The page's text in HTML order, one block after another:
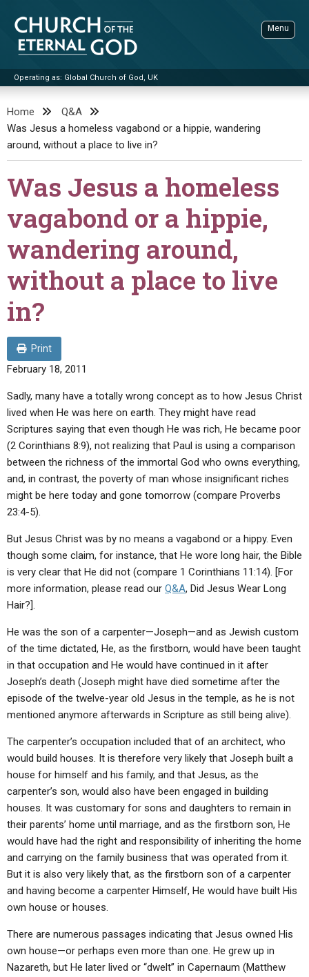
content
Church of the Eternal God
Operating as: Global Church of God, UK
Menu
ADVANCED SEARCH
STANDINGWATCH
THE UPDATE
BOOKLETS
BY PUBLISH DATE
BY TITLE
Q&AS
UPDATE ARCHIVES
LETTERS
EDITORIALS
FORUMS
PROMO VIDEOS
BIBLE STORIES
SERMONS
LIVE SERVICES
SERMON ARCHIVES
CONTACT
ABOUT US
STATEMENT OF BELIEFS
HOLY DAYS
FEASTS
Home
Q&A
Was Jesus a homeless vagabond or a hippie, wandering
around, without a place to live in?
Was Jesus a homeless
vagabond or a hippie,
wandering around,
without a place to live
in?
Print
February 18, 2011
Sadly, many have a totally wrong concept as to how Jesus Christ
lived when He was here on earth. They might have read
Scriptures saying that even though He was rich, He became poor
(2 Corinthians 8:9), not realizing that Paul is using a comparison
between the richness of the immortal God who owns everything,
and, in contrast, the poverty of man whose insignificant riches
might be here today and gone tomorrow (compare Proverbs
23:4-5).
But Jesus Christ was by no means a vagabond or a hippy. Even
though some claim, for instance, that He wore long hair, the Bible
is very clear that He did not (compare 1 Corinthians 11:14). [For
more information, please read our Q&A, Did Jesus Wear Long
Hair?].
He was the son of a carpenter—Joseph—and as Jewish custom
of the time dictated, He, as the firstborn, would have been taught
in that occupation and He would have continued in it after
Joseph’s death (Joseph might have died sometime after the
episode of the twelve-year old Jesus in the temple, as he is not
mentioned anymore afterwards in Scripture as still being alive).
The carpenter’s occupation included that of an architect, who
would build houses. It is therefore very likely that Joseph built a
house for himself and his family, and that Jesus, as the
carpenter’s son, would also have been engaged in building
houses. It was customary for sons and daughters to remain in
their parents’ home until marriage, and as the firstborn son, He
would have had the right and responsibility of inheriting the home
and carrying on the family business that was operated from it.
But it is also very likely that, as the firstborn son of a carpenter
and having become a carpenter Himself, He would have built His
own house or houses.
There are numerous passages indicating that Jesus owned His
own house—or perhaps even more than one. He grew up in
Nazareth, but He later lived or “dwelt” in Capernaum (Matthew